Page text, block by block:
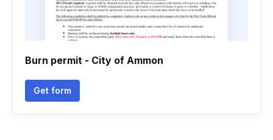
Burn permit - City of Ammon
Get form